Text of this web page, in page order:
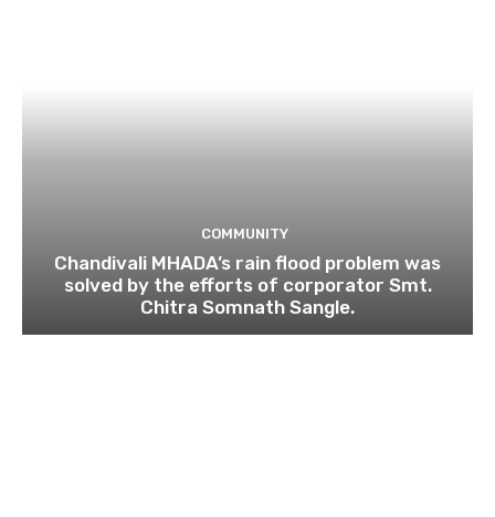
COMMUNITY
Chandivali MHADA’s rain flood problem was
solved by the efforts of corporator Smt.
Chitra Somnath Sangle.